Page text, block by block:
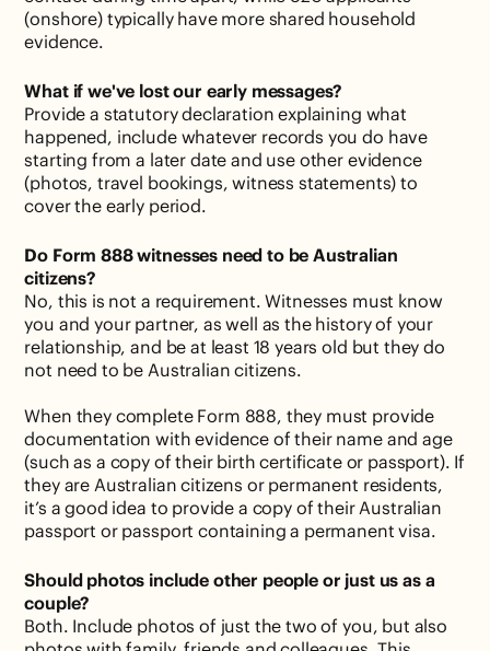
(onshore) typically have more shared household
evidence.
What if we've lost our early messages?
Provide a statutory declaration explaining what
happened, include whatever records you do have
starting from a later date and use other evidence
(photos, travel bookings, witness statements) to
cover the early period.
Do Form 888 witnesses need to be Australian
citizens?
No, this is not a requirement. Witnesses must know
you and your partner, as well as the history of your
relationship, and be at least 18 years old but they do
not need to be Australian citizens.
When they complete Form 888, they must provide
documentation with evidence of their name and age
(such as a copy of their birth certificate or passport). If
they are Australian citizens or permanent residents,
it’s a good idea to provide a copy of their Australian
passport or passport containing a permanent visa.
Should photos include other people or just us as a
couple?
Both. Include photos of just the two of you, but also